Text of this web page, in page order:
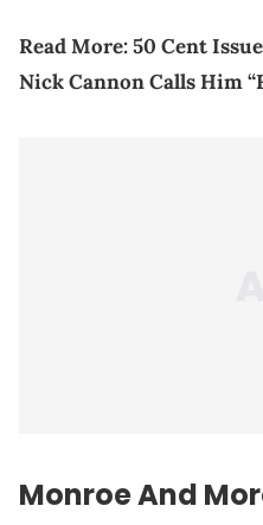
Read More:50 Cent
Nick Cannon Calls Him
Monroe And